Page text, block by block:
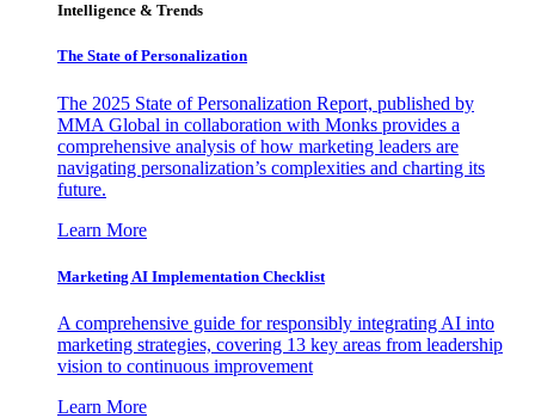
Intelligence & Trends
The State of Personalization
The 2025 State of Personalization Report, published by
MMA Global in collaboration with Monks provides a
comprehensive analysis of how marketing leaders are
navigating personalization’s complexities and charting its
future.
Learn More
Marketing AI Implementation Checklist
A comprehensive guide for responsibly integrating AI into
marketing strategies, covering 13 key areas from leadership
vision to continuous improvement
Learn More